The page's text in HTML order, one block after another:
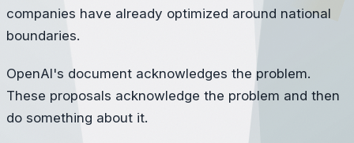
companies have already optimized around national
boundaries.
OpenAI's document acknowledges the problem.
These proposals acknowledge the problem and then
do something about it.